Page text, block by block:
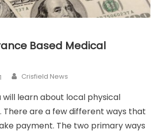
Based Medical
Author
Crisfield News
will learn about local physical
There are a few different ways that
payment. The two primary ways